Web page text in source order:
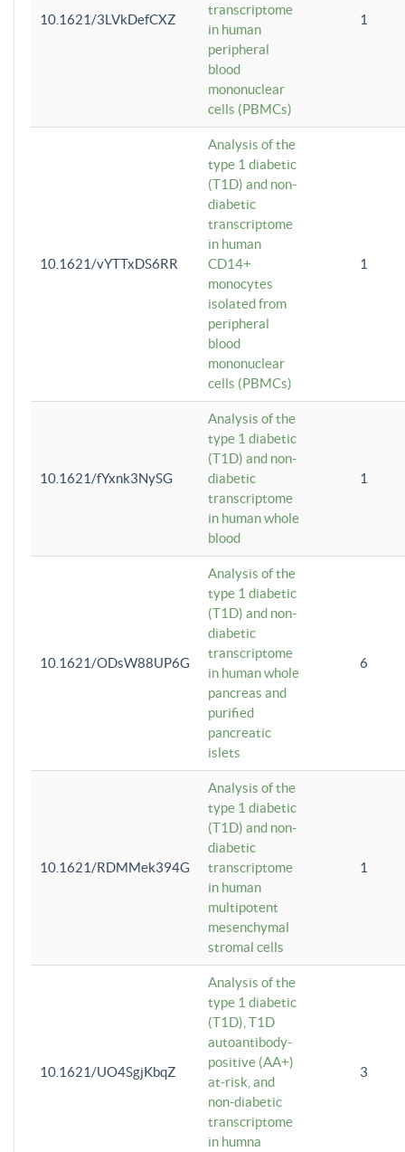
10.1621/3LVkDefCXZ
transcriptome
in human
peripheral
blood
mononuclear
cells (PBMCs)
1
10.1621/vYTTxDS6RR
Analysis of the
type 1 diabetic
(T1D) and non-
diabetic
transcriptome
in human
CD14+
monocytes
isolated from
peripheral
blood
mononuclear
cells (PBMCs)
1
10.1621/fYxnk3NySG
Analysis of the
type 1 diabetic
(T1D) and non-
diabetic
transcriptome
in human whole
blood
1
10.1621/ODsW88UP6G
Analysis of the
type 1 diabetic
(T1D) and non-
diabetic
transcriptome
in human whole
pancreas and
purified
pancreatic
islets
6
10.1621/RDMMek394G
Analysis of the
type 1 diabetic
(T1D) and non-
diabetic
transcriptome
in human
multipotent
mesenchymal
stromal cells
1
10.1621/UO4SgjKbqZ
Analysis of the
type 1 diabetic
(T1D), T1D
autoantibody-
positive (AA+)
at-risk, and
non-diabetic
transcriptome
in humna
3